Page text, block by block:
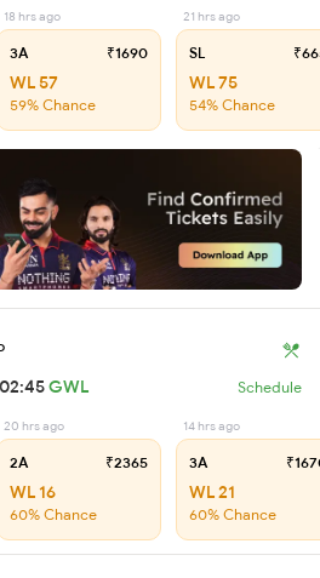
18 hrs ago
3A ₹1690
WL 57
59% Chance
21 hrs ago
SL
WL 75
54% Chance
02:45GWL Schedule
20 hrs ago
2A ₹2365
WL 16
60% Chance
14 hrs ago
3A
WL 21
60% Chance